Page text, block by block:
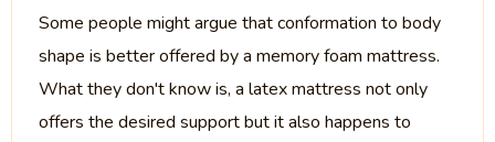
Some people might argue that conformation to body
shape is better offered by a memory foam mattress.
What they don't know is, a latex mattress not only
offers the desired support but it also happens to